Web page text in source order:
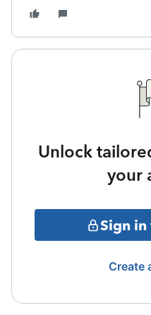
Unlock
your
Sign in
Create